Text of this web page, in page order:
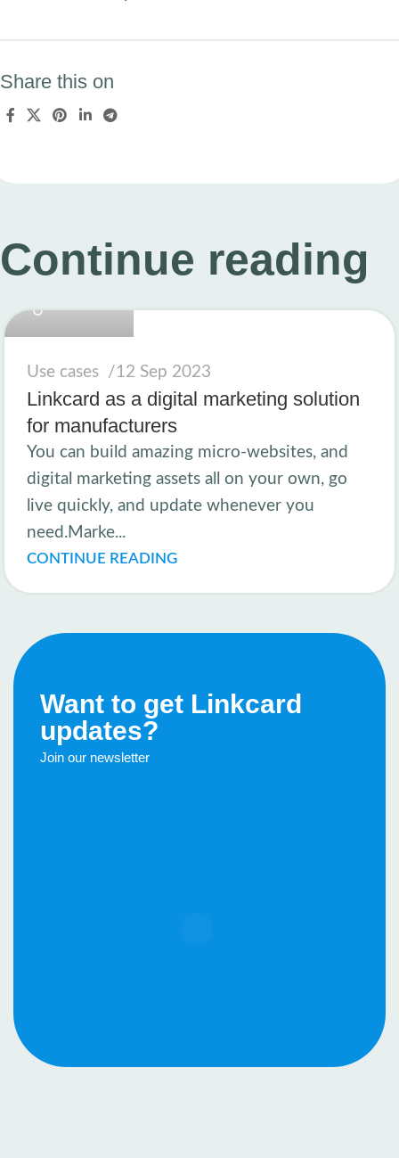
Share this on
Continue reading
linkcard.new
Use cases 12 Sep 2023
Linkcard as a digital marketing solution
for manufacturers
You can build amazing micro-websites, and
digital marketing assets all on your own, go
live quickly, and update whenever you
need.Marke...
CONTINUE READING
Want to get Linkcard
updates?
Join our newsletter